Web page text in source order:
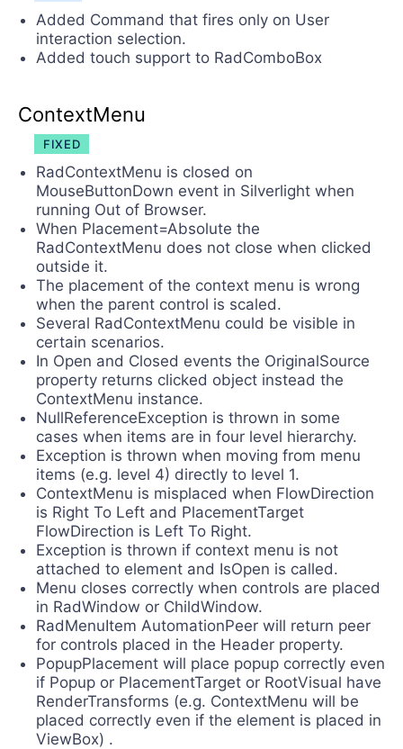
Added Command that fires only on User
interaction selection.
Added touch support to RadComboBox
ContextMenu
FIXED
RadContextMenu is closed on
MouseButtonDown event in Silverlight when
running Out of Browser.
When Placement=Absolute the
RadContextMenu does not close when clicked
outside it.
The placement of the context menu is wrong
when the parent control is scaled.
Several RadContextMenu could be visible in
certain scenarios.
In Open and Closed events the OriginalSource
property returns clicked object instead the
ContextMenu instance.
NullReferenceException is thrown in some
cases when items are in four level hierarchy.
Exception is thrown when moving from menu
items (e.g. level 4) directly to level 1.
ContextMenu is misplaced when FlowDirection
is Right To Left and PlacementTarget
FlowDirection is Left To Right.
Exception is thrown if context menu is not
attached to element and IsOpen is called.
Menu closes correctly when controls are placed
in RadWindow or ChildWindow.
RadMenuItem AutomationPeer will return peer
for controls placed in the Header property.
PopupPlacement will place popup correctly even
if Popup or PlacementTarget or RootVisual have
RenderTransforms (e.g. ContextMenu will be
placed correctly even if the element is placed in
ViewBox) .